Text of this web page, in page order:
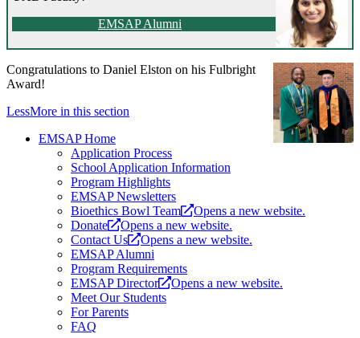
EMSAP Alumni
Congratulations to Daniel Elston on his Fulbright
Award!
LessMore in this section
EMSAP Home
Application Process
School Application Information
Program Highlights
EMSAP Newsletters
Bioethics Bowl Team
Opens a new website.
Donate
Opens a new website.
Contact Us
Opens a new website.
EMSAP Alumni
Program Requirements
EMSAP Director
Opens a new website.
Meet Our Students
For Parents
FAQ